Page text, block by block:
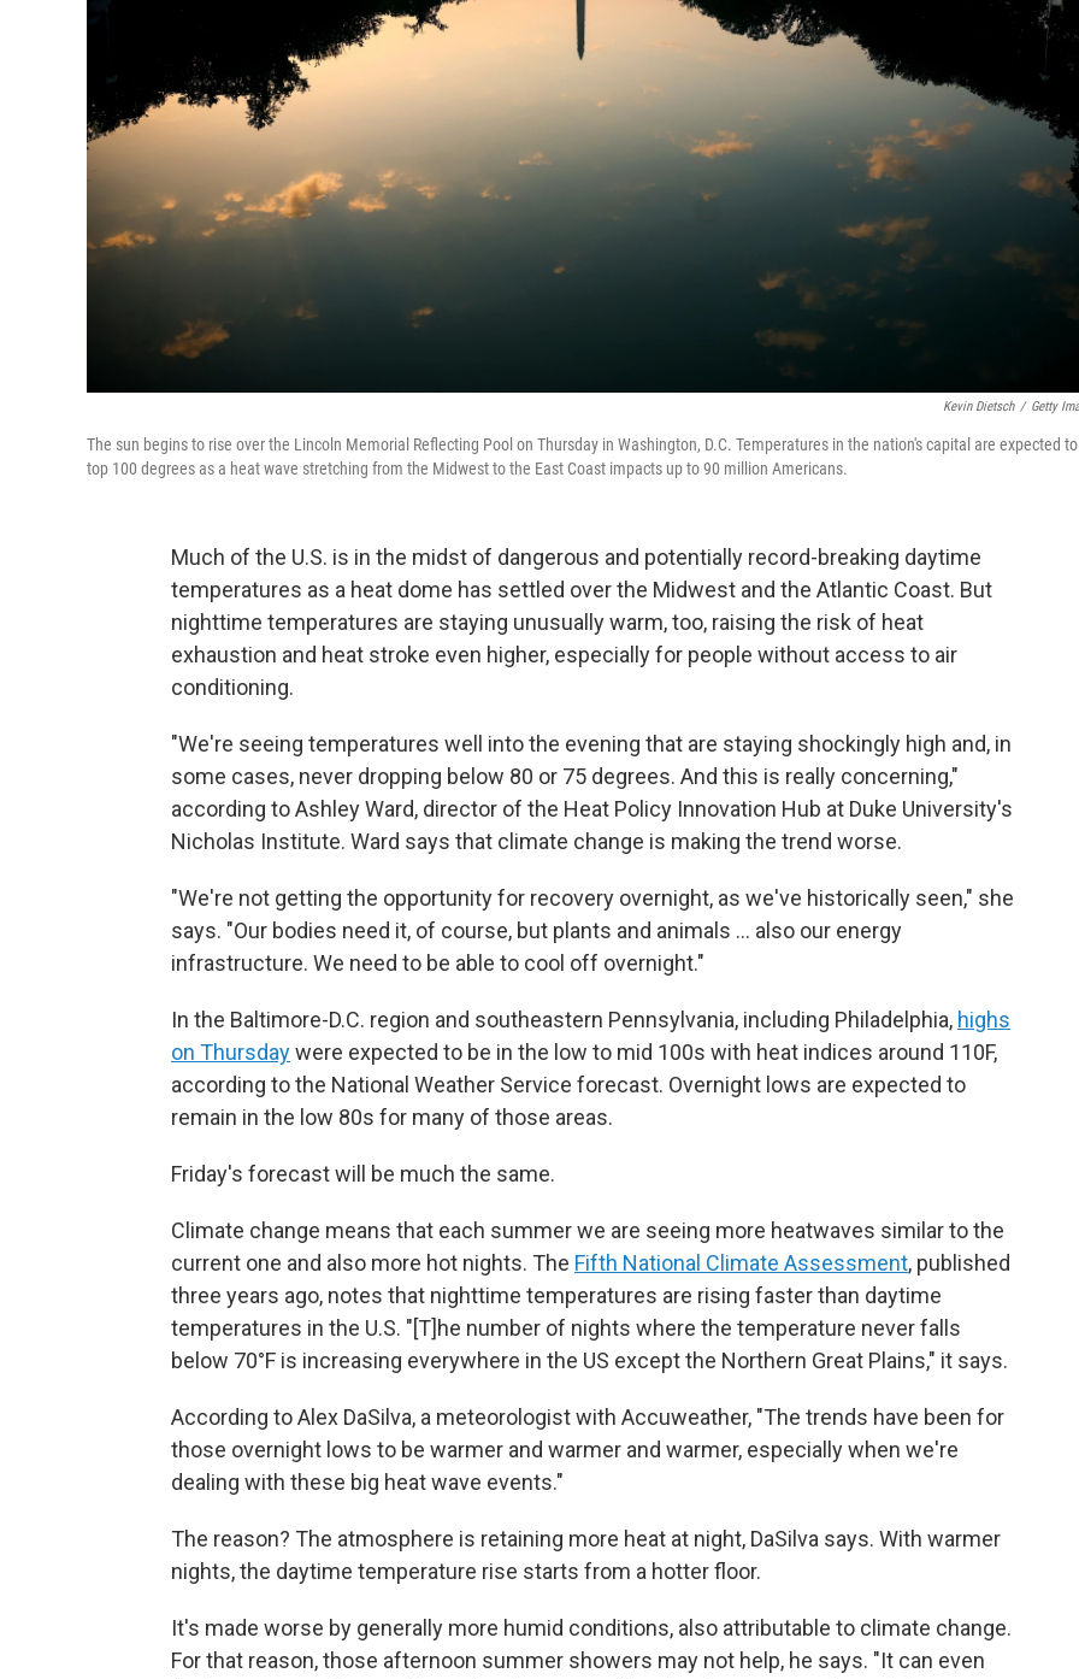
Kevin Dietsch / Getty
The sun begins to rise over the Lincoln Memorial Reflecting Pool on Thursday in Washington, D.C. Temperatures in the nation's capital are expected to
top 100 degrees as a heat wave stretching from the Midwest to the East Coast impacts up to 90 million Americans.
Much of the U.S. is in the midst of dangerous and potentially record-breaking daytime
temperatures as a heat dome has settled over the Midwest and the Atlantic Coast. But
nighttime temperatures are staying unusually warm, too, raising the risk of heat
exhaustion and heat stroke even higher, especially for people without access to air
conditioning.
"We're seeing temperatures well into the evening that are staying shockingly high and, in
some cases, never dropping below 80 or 75 degrees. And this is really concerning,"
according to Ashley Ward, director of the Heat Policy Innovation Hub at Duke University's
Nicholas Institute. Ward says that climate change is making the trend worse.
"We're not getting the opportunity for recovery overnight, as we've historically seen," she
says. "Our bodies need it, of course, but plants and animals … also our energy
infrastructure. We need to be able to cool off overnight."
In the Baltimore-D.C. region and southeastern Pennsylvania, including Philadelphia, highs
on Thursdaywere expected to be in the low to mid 100s with heat indices around 110F,
according to the National Weather Service forecast. Overnight lows are expected to
remain in the low 80s for many of those areas.
Friday's forecast will be much the same.
Climate change means that each summer we are seeing more heatwaves similar to the
current one and also more hot nights. The Fifth National Climate Assessment, published
three years ago, notes that nighttime temperatures are rising faster than daytime
temperatures in the U.S. "[T]he number of nights where the temperature never falls
below 70°F is increasing everywhere in the US except the Northern Great Plains," it says.
According to Alex DaSilva, a meteorologist with Accuweather, "The trends have been for
those overnight lows to be warmer and warmer and warmer, especially when we're
dealing with these big heat wave events."
The reason? The atmosphere is retaining more heat at night, DaSilva says. With warmer
nights, the daytime temperature rise starts from a hotter floor.
It's made worse by generally more humid conditions, also attributable to climate change.
For that reason, those afternoon summer showers may not help, he says. "It can even